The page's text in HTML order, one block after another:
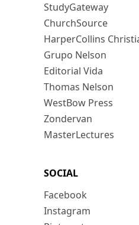
StudyGateway
ChurchSource
HarperCollins
Grupo Nelson
Editorial Vida
Thomas Nelson
WestBow Press
Zondervan
MasterLectures
SOCIAL
Facebook
Instagram